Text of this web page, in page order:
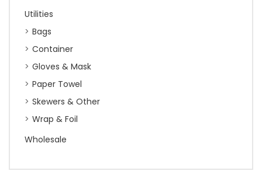
Utilities
Bags
Container
Gloves & Mask
Paper Towel
Skewers & Other
Wrap & Foil
Wholesale